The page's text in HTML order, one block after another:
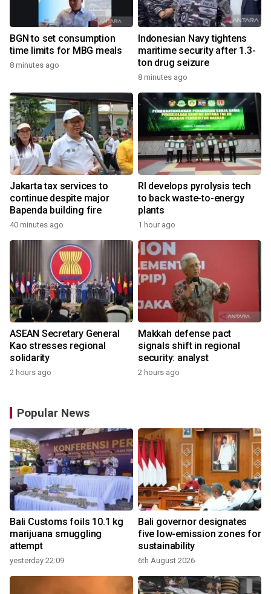
BGN to set consumption
time limits for MBG meals
8 minutes ago
Indonesian Navy tightens
maritime security after 1.3-
ton drug seizure
8 minutes ago
Jakarta tax services to
continue despite major
Bapenda building fire
40 minutes ago
RI develops pyrolysis tech
to back waste-to-energy
plants
1 hour ago
ASEAN Secretary General
Kao stresses regional
solidarity
2 hours ago
Makkah defense pact
signals shift in regional
security: analyst
2 hours ago
Popular News
Bali Customs foils 10.1 kg
marijuana smuggling
attempt
yesterday 22:09
Bali governor designates
five low-emission zones for
sustainability
6th August 2026